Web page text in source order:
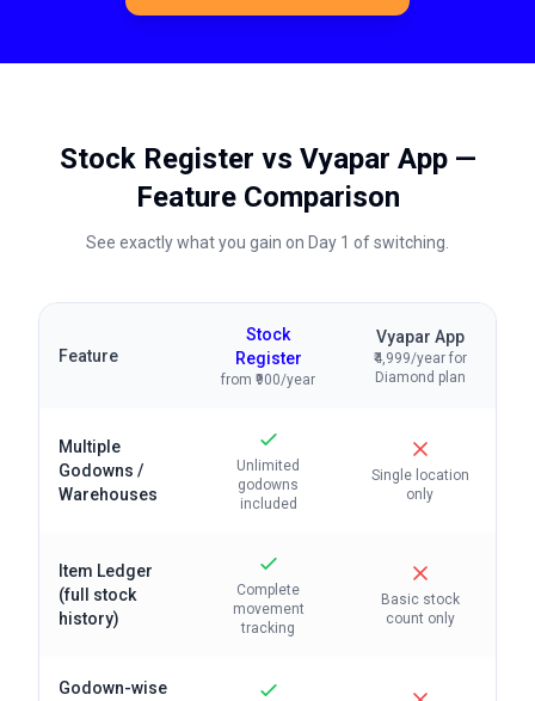
Stock Register vs Vyapar App—
Feature Comparison
See exactly what you gain on Day 1 of switching.
Feature
Stock
Register
from ₹900/year
Vyapar App
₹4,999/year for
Diamond plan
Multiple
Godowns /
Warehouses
Unlimited
godowns
included
Single location
only
Item Ledger
(full stock
history)
Complete
movement
tracking
Basic stock
count only
Godown-wise